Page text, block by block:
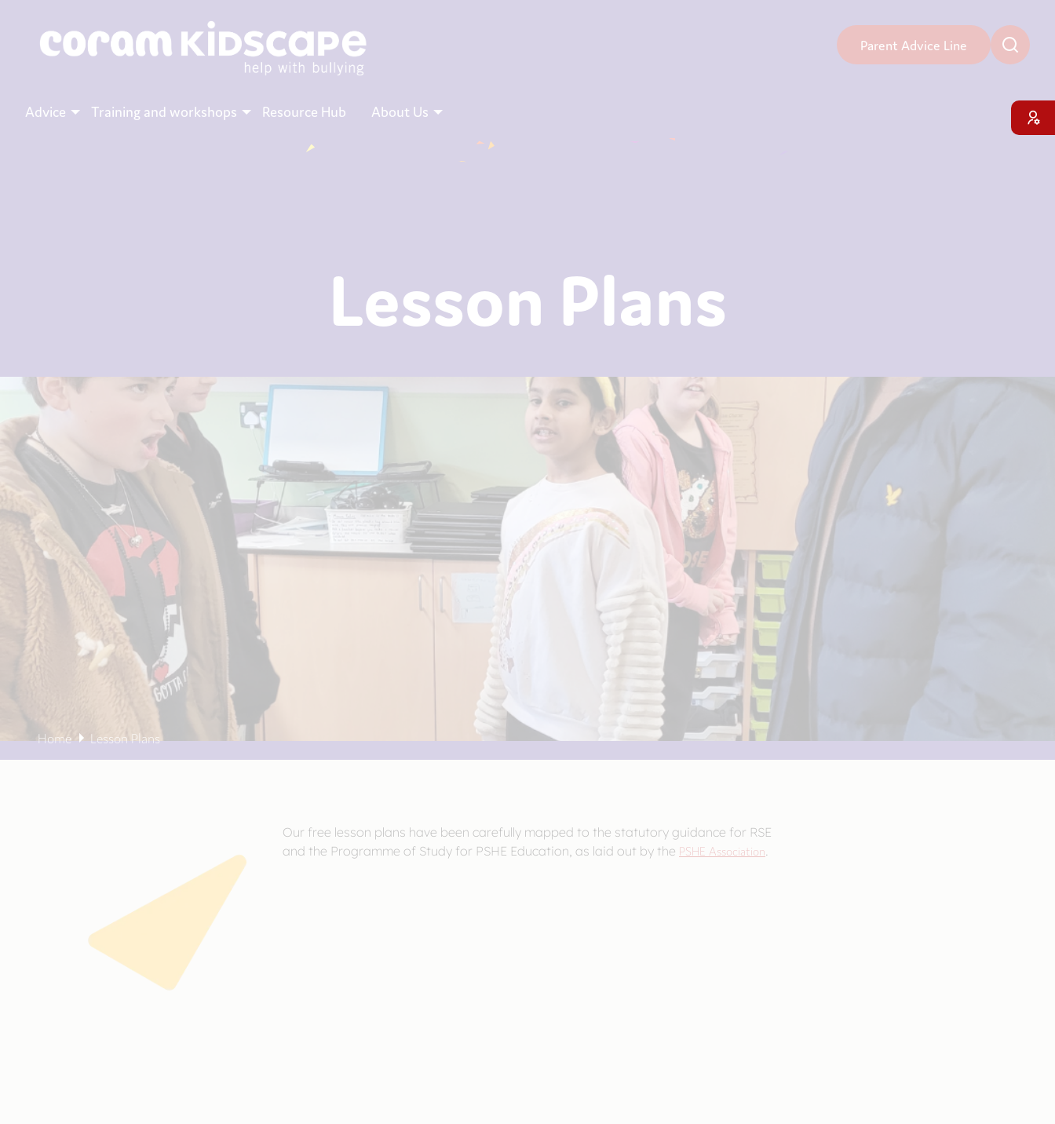
Parent Advice Line
Advice Training and workshops Resource Hub About Us
Lesson Plans
Home Lesson Plans
Our free lesson plans have been carefully mapped to the statutory guidance for RSE
and the Programme of Study for PSHE Education, as laid out by the PSHE Association.